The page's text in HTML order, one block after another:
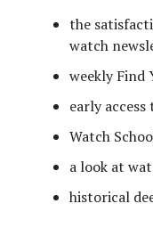
the
watch
weekly Find
early access
Watch
a look at
historical